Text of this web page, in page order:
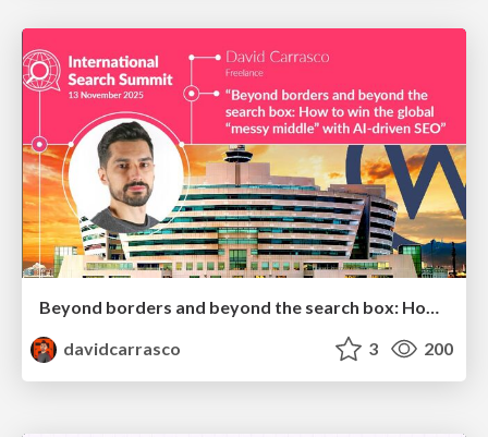
Beyond borders and beyond the search box: How to win the global "messy middle" with AI-driven SEO
davidcarrasco
3 200